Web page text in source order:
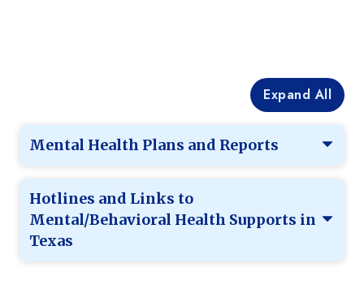
Expand All
Mental Health Plans and Reports
Hotlines and Links to
Mental/Behavioral Health Supports in
Texas